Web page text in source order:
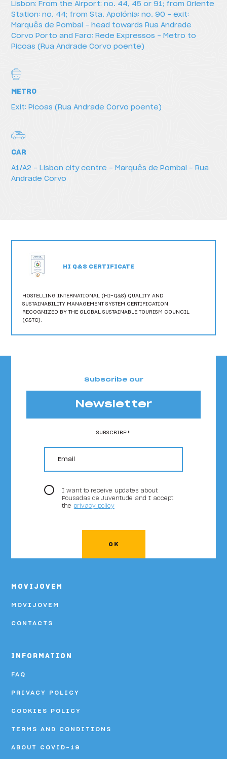
How to get there
Lisbon: From the Airport: no. 44, 45 or 91; from Oriente
Station: no. 44; from Sta. Apolónia: no. 90 - exit:
Marquês de Pombal - head towards Rua Andrade
Corvo Porto and Faro: Rede Expressos - Metro to
Picoas (Rua Andrade Corvo poente)
METRO
Exit: Picoas (Rua Andrade Corvo poente)
CAR
A1/A2 – Lisbon city centre – Marquês de Pombal - Rua
Andrade Corvo
HI Q&S CERTIFICATE
HOSTELLING INTERNATIONAL (HI-Q&S) QUALITY AND
SUSTAINABILITY MANAGEMENT SYSTEM CERTIFICATION,
RECOGNIZED BY THE GLOBAL SUSTAINABLE TOURISM COUNCIL
(GSTC).
Subscribe our
Newsletter
SUBSCRIBE!!!
email
I want to receive updates about
Pousadas de Juventude and I accept
the privacy policy
OK
MOVIJOVEM
MOVIJOVEM
CONTACTS
INFORMATION
FAQ
PRIVACY POLICY
COOKIES POLICY
TERMS AND CONDITIONS
ABOUT COVID-19